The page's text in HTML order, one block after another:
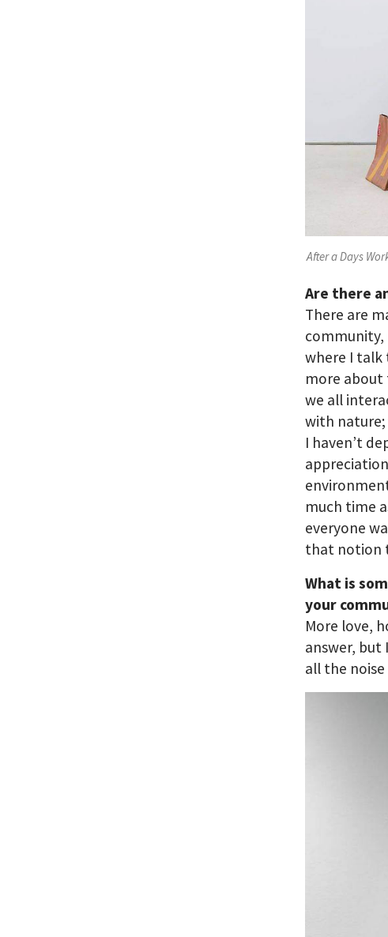
After a Days
Are there
There are
community,
where I talk
more about
we all
with nature;
I haven’t
much time
everyone
that notion
What is
your
More love,
answer, but
all the